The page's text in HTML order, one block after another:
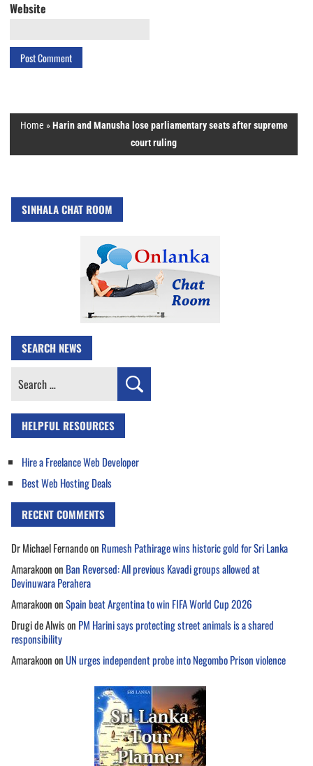
Website
Home »Harin and Manusha lose parliamentary seats after supreme
court ruling
SINHALA CHAT ROOM
SEARCH NEWS
Search
HELPFUL RESOURCES
Hire a Freelance Web Developer
Best Web Hosting Deals
RECENT COMMENTS
Dr Michael Fernandoon Rumesh Pathirage wins historic gold for Sri Lanka
Amarakoonon Ban Reversed: All previous Kavadi groups allowed at
Devinuwara Perahera
AmarakoononSpain beat Argentina to win FIFA World Cup 2026
Drugi de Alwison PM Harini says protecting street animals is a shared
responsibility
AmarakoononUN urges independent probe into Negombo Prison violence